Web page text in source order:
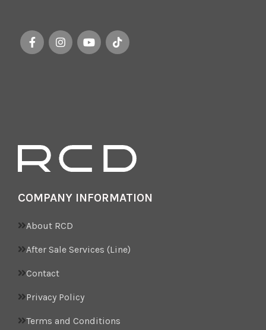
COMPANY INFORMATION
About RCD
After Sale Services (Line)
Contact
Privacy Policy
Terms and Conditions